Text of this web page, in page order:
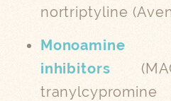
nortriptyline
inhibitors